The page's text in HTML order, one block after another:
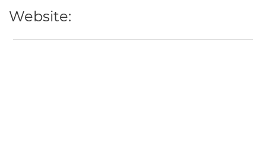
Website: